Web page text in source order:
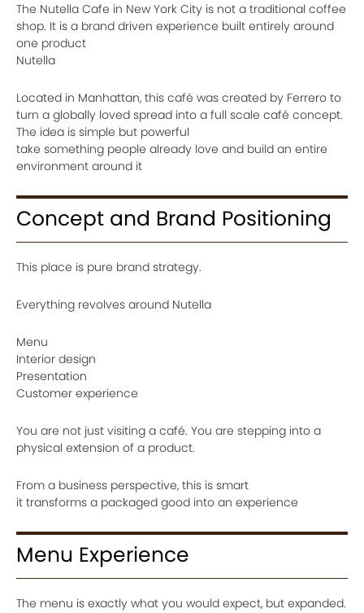
The Nutella Cafe in New York City is not a traditional coffee
shop. It is a brand driven experience built entirely around
one product
Nutella
Located in Manhattan, this café was created by Ferrero to
turn a globally loved spread into a full scale café concept.
The idea is simple but powerful
take something people already love and build an entire
environment around it
Concept and Brand Positioning
This place is pure brand strategy.
Everything revolves around Nutella
Menu
Interior design
Presentation
Customer experience
You are not just visiting a café. You are stepping into a
physical extension of a product.
From a business perspective, this is smart
it transforms a packaged good into an experience
Menu Experience
The menu is exactly what you would expect, but expanded.